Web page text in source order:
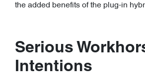
the added benefits of the plug-in
Serious
Intentions